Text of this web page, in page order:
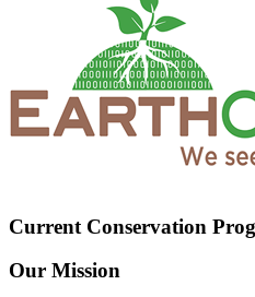
Current Conservation
Our Mission